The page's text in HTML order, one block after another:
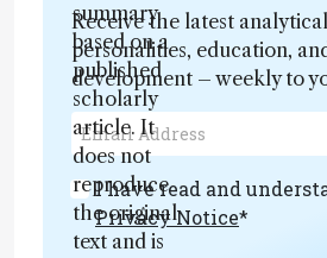
summary
based on a
published
scholarly
article. It
does not
reproduce
the original
text and is
Receive the latest
personalities, education,
development – weekly to
I have read and
Privacy Notice*